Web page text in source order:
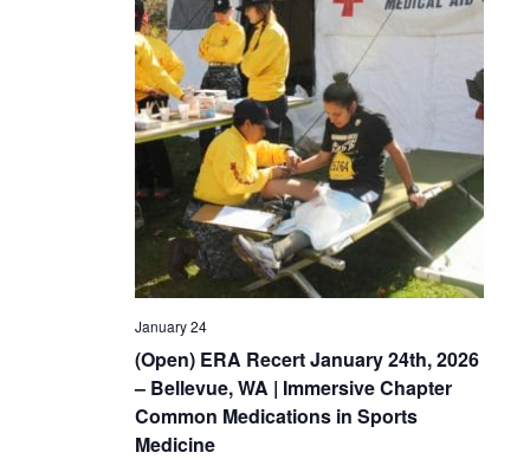
(Open) ERA Recert January 24th, 2026
– Bellevue, WA | Immersive Chapter
Common Medications in Sports
Medicine
January 24